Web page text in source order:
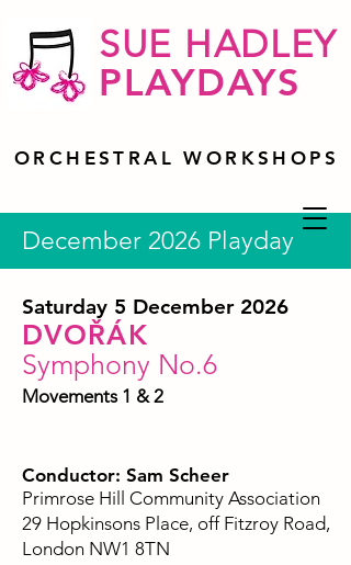
SUE HADLEY
PLAYDAYS
ORCHESTRAL WORKSHOPS
December 2026 Playday
Saturday 5 December 2026
DVOŘÁK
Symphony No.6
Movements 1 & 2
Conductor: Sam Scheer
Primrose Hill Community Association
29 Hopkinsons Place, off Fitzroy Road,
London NW1 8TN